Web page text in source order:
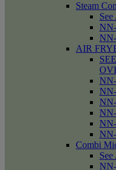
Steam
AIR
Combi